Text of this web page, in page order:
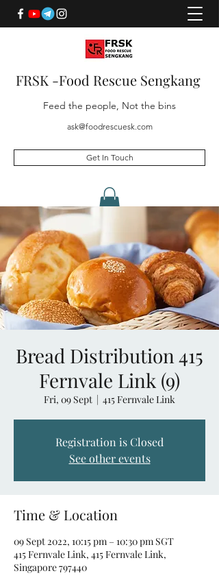
FRSK -Food Rescue Sengkang
Feed the people, Not the bins
ask@foodrescuesk.com
Get In Touch
Bread Distribution 415
Fernvale Link (9)
Fri, 09 Sept
  |
415 Fernvale Link
Registration is Closed
See other events
Time & Location
09 Sept 2022, 10:15 pm – 10:30 pm SGT
415 Fernvale Link, 415 Fernvale Link,
Singapore 797440